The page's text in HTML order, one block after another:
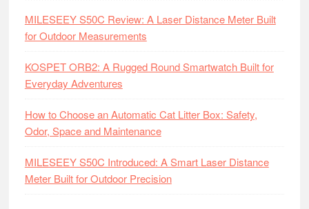
MILESEEY S50C Review: A Laser Distance Meter Built
for Outdoor Measurements
KOSPET ORB2: A Rugged Round Smartwatch Built for
Everyday Adventures
How to Choose an Automatic Cat Litter Box: Safety,
Odor, Space and Maintenance
MILESEEY S50C Introduced: A Smart Laser Distance
Meter Built for Outdoor Precision